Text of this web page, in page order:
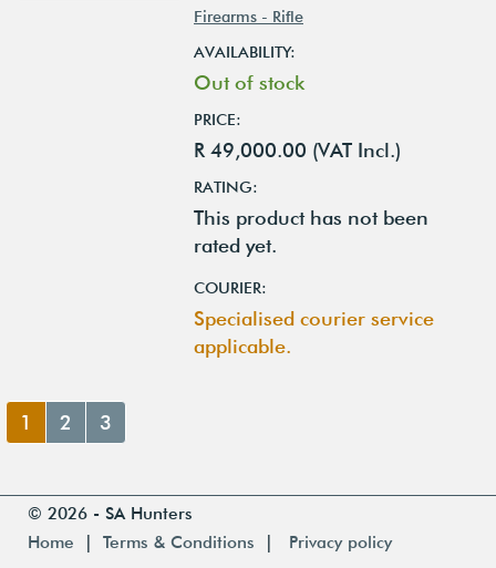
Firearms - Rifle
AVAILABILITY:
Out of stock
PRICE:
R 49,000.00 (VAT Incl.)
RATING:
This product has not been
rated yet.
COURIER:
Specialised courier service
applicable.
1 2 3
© 2026 - SA Hunters
Home
Terms & Conditions Privacy policy